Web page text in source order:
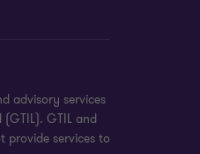
advisory services
GTIL and
provide services to